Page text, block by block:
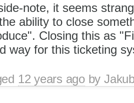
note, it seems
ability to close
Closing this as
way for this ticketing
12 years agoby